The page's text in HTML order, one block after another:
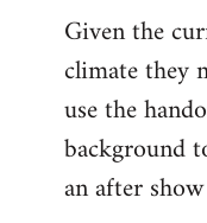
Given the
climate they
use the
background
an after